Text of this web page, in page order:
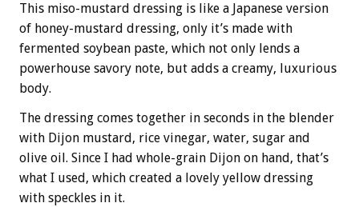
This miso-mustard dressing is like a Japanese version
of honey-mustard dressing, only it’s made with
fermented soybean paste, which not only lends a
powerhouse savory note, but adds a creamy, luxurious
body.
The dressing comes together in seconds in the blender
with Dijon mustard, rice vinegar, water, sugar and
olive oil. Since I had whole-grain Dijon on hand, that’s
what I used, which created a lovely yellow dressing
with speckles in it.